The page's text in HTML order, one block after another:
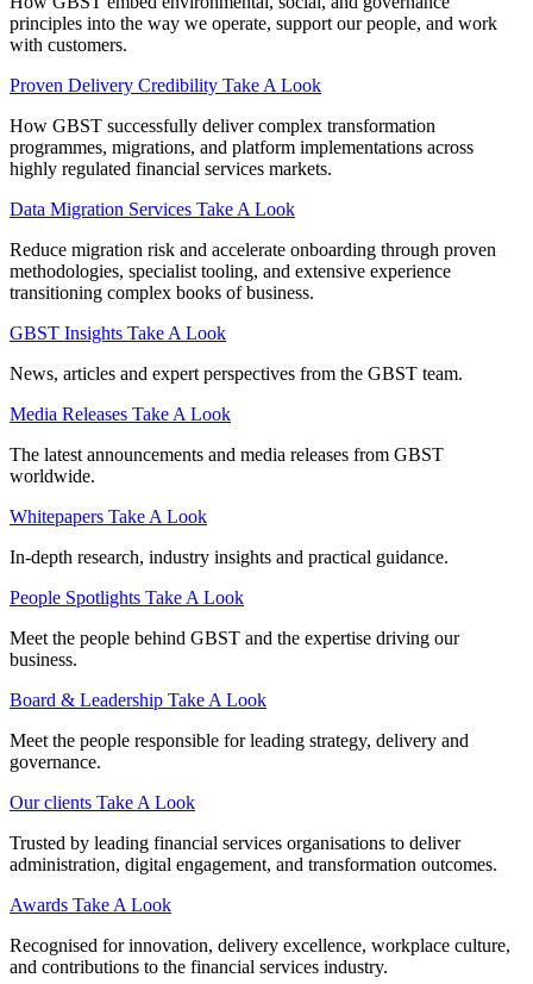
principles into the way we operate, support our people, and work
with customers.
Proven Delivery Credibility Take A Look
How GBST successfully deliver complex transformation
programmes, migrations, and platform implementations across
highly regulated financial services markets.
Data Migration Services Take A Look
Reduce migration risk and accelerate onboarding through proven
methodologies, specialist tooling, and extensive experience
transitioning complex books of business.
GBST Insights Take A Look
News, articles and expert perspectives from the GBST team.
Media Releases Take A Look
The latest announcements and media releases from GBST
worldwide.
Whitepapers Take A Look
In-depth research, industry insights and practical guidance.
People Spotlights Take A Look
Meet the people behind GBST and the expertise driving our
business.
Board & Leadership Take A Look
Meet the people responsible for leading strategy, delivery and
governance.
Our clients Take A Look
Trusted by leading financial services organisations to deliver
administration, digital engagement, and transformation outcomes.
Awards Take A Look
Recognised for innovation, delivery excellence, workplace culture,
and contributions to the financial services industry.